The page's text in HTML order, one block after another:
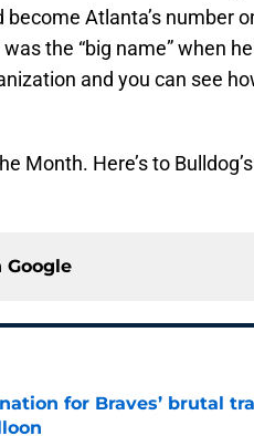
Atlanta’s number
the “big name” when
and you can see
Month. Here’s to
Google
for Braves’ brutal